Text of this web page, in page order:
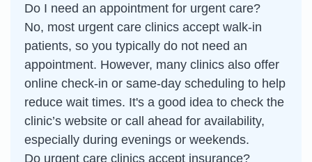
Do I need an appointment for urgent care?
No, most urgent care clinics accept walk-in
patients, so you typically do not need an
appointment. However, many clinics also offer
online check-in or same-day scheduling to help
reduce wait times. It's a good idea to check the
clinic’s website or call ahead for availability,
especially during evenings or weekends.
Do urgent care clinics accept insurance?